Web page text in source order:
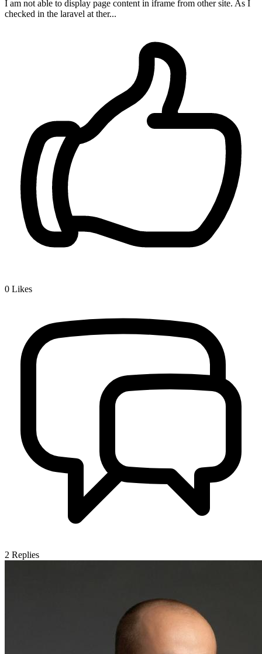
I am not able to display page content in iframe from other site. As I
checked in the laravel at ther...
0 Likes
2 Replies